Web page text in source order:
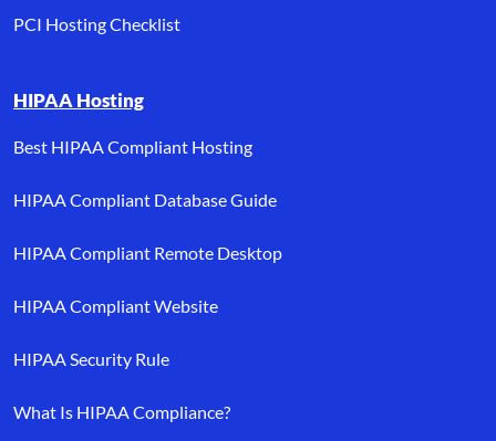
PCI Hosting Checklist
HIPAA Hosting
Best HIPAA Compliant Hosting
HIPAA Compliant Database Guide
HIPAA Compliant Remote Desktop
HIPAA Compliant Website
HIPAA Security Rule
What Is HIPAA Compliance?